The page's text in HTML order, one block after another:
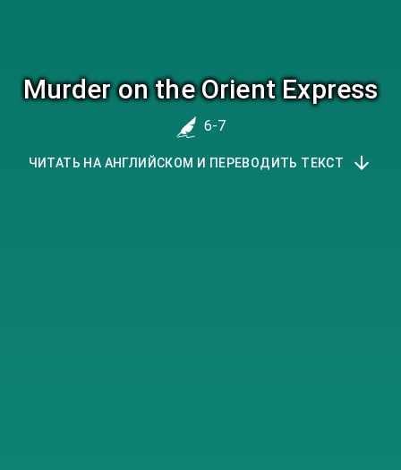
Murder on the Orient Express
6-7
ЧИТАТЬ НА АНГЛИЙСКОМ И ПЕРЕВОДИТЬ ТЕКСТ